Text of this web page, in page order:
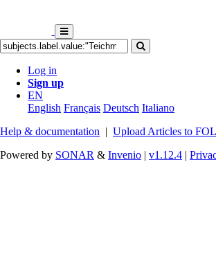
Log in
Sign up
EN
English Français Deutsch Italiano
Help & documentation | Upload Articles to
Powered by SONAR & Invenio | v1.12.4 |